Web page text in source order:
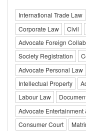
International Trade Law
Corporate Law
Civil
Advocate Foreign
Society Registration
Advocate Personal Law
Intellectual Property
Labour Law
Advocate Entertainment
Consumer Court